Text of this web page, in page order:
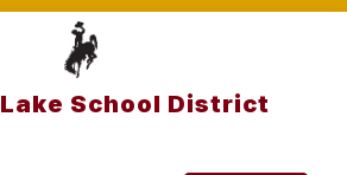
School District